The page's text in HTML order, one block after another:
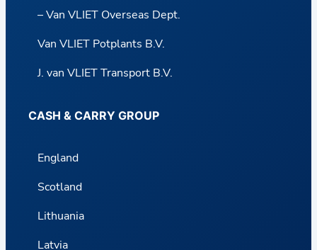
– Van VLIET Overseas Dept.
Van VLIET Potplants B.V.
J. van VLIET Transport B.V.
CASH & CARRY GROUP
England
Scotland
Lithuania
Latvia